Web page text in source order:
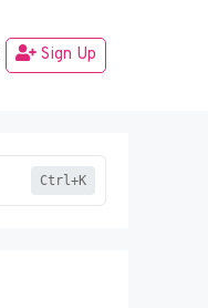
Sign Up
Ctrl+K